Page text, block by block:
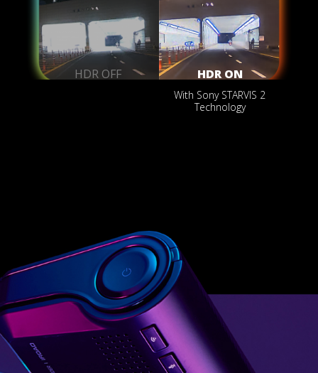
HDR OFF HDR ON
With Sony STARVIS 2
Technology